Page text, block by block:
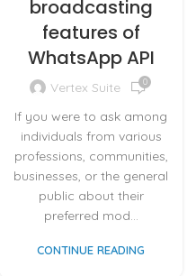
broadcasting
features of
WhatsApp API
Vertex Suite 0
If you were to ask among
individuals from various
professions, communities,
businesses, or the general
public about their
preferred mod...
CONTINUE READING